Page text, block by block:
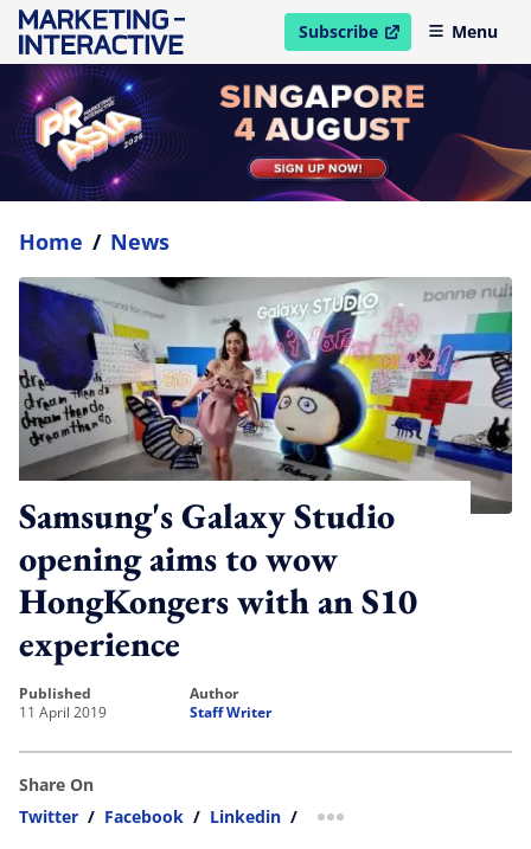
Subscribe
open in new windowMenu
Home / News
Samsung's Galaxy Studio
opening aims to wow
HongKongers with an S10
experience
published
11 April 2019
author
Staff Writer
Share On
Twitter / Facebook / Linkedin / more sharing option